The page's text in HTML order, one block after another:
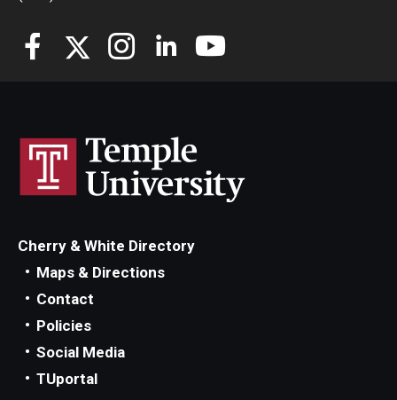
Cherry & White Directory
Maps & Directions
Contact
Policies
Social Media
TUportal